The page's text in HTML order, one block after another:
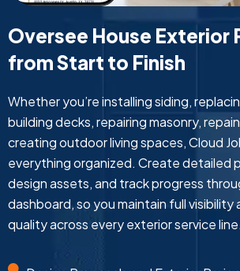
Oversee House Exterior
from Start to Finish
Whether you’re installing siding,
building decks, repairing masonry,
creating outdoor living spaces, Cloud
everything organized. Create detailed
design assets, and track progress
dashboard, so you maintain full
quality across every exterior service line.